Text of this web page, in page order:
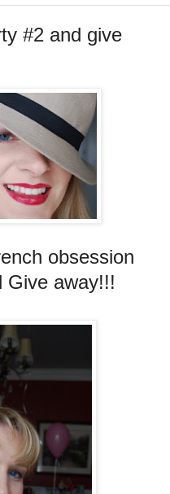
#2 and give
obsession
Give away!!!